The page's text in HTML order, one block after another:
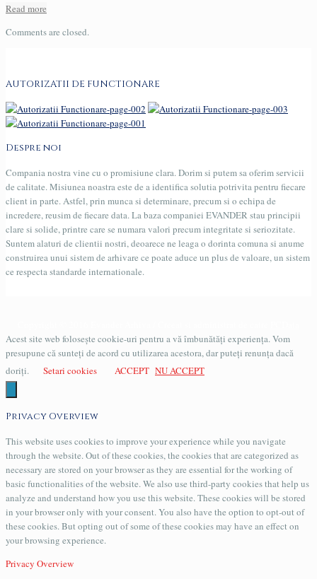
Read more
Comments are closed.
AUTORIZATII DE FUNCTIONARE
Despre noi
Compania nostra vine cu o promisiune clara. Dorim si putem sa oferim servicii
de calitate. Misiunea noastra este de a identifica solutia potrivita pentru fiecare
client in parte. Astfel, prin munca si determinare, precum si o echipa de
incredere, reusim de fiecare data. La baza companiei EVANDER stau principii
clare si solide, printre care se numara valori precum integritate si seriozitate.
Suntem alaturi de clientii nostri, deoarece ne leaga o dorinta comuna si anume
construirea unui sistem de arhivare ce poate aduce un plus de valoare, un sistem
ce respecta standarde internationale.
Acest site web folosește cookie-uri pentru a vă îmbunătăți experiența. Vom
presupune că sunteți de acord cu utilizarea acestora, dar puteți renunța dacă
doriți.
Setari cookies ACCEPT NU ACCEPT
Privacy Overview
This website uses cookies to improve your experience while you navigate
through the website. Out of these cookies, the cookies that are categorized as
necessary are stored on your browser as they are essential for the working of
basic functionalities of the website. We also use third-party cookies that help us
analyze and understand how you use this website. These cookies will be stored
in your browser only with your consent. You also have the option to opt-out of
these cookies. But opting out of some of these cookies may have an effect on
your browsing experience.
Privacy Overview